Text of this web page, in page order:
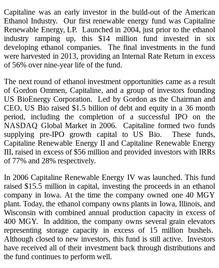
Capitaline was an early investor in the build-out of the American
Ethanol Industry. Our first renewable energy fund was Capitaline
Renewable Energy, LP. Launched in 2004, just prior to the ethanol
industry ramping up, this $14 million fund invested in six
developing ethanol companies. The final investments in the fund
were harvested in 2013, providing an Internal Rate Return in excess
of 56% over nine-year life of the fund.
The next round of ethanol investment opportunities came as a result
of Gordon Ommen, Capitaline, and a group of investors founding
US BioEnergy Corporation. Led by Gordon as the Chairman and
CEO, US Bio raised $1.5 billion of debt and equity in a 36 month
period, including the completion of a successful IPO on the
NASDAQ Global Market in 2006. Capitaline formed two funds
supplying pre-IPO growth capital to US Bio. These funds,
Capitaline Renewable Energy II and Capitaline Renewable Energy
III, raised in excess of $56 million and provided investors with IRRs
of 77% and 28% respectively.
In 2006 Capitaline Renewable Energy IV was launched. This fund
raised $15.5 million in capital, investing the proceeds in an ethanol
company in Iowa. At the time the company owned one 40 MGY
plant. Today, the ethanol company owns plants in Iowa, Illinois, and
Wisconsin with combined annual production capacity in excess of
400 MGY. In addition, the company owns several grain elevators
representing storage capacity in excess of 15 million bushels.
Although closed to new investors, this fund is still active. Investors
have received all of their investment back through distributions and
the fund continues to perform well.